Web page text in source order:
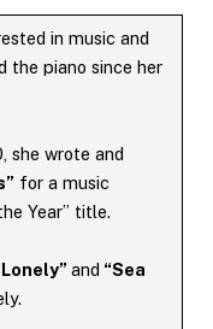
in music and
the piano since her
she wrote and
for a music
Year” title.
and “Sea